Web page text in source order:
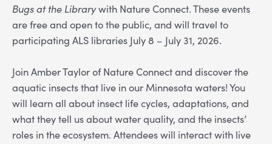
Bugs at the Librarywith Nature Connect. These events
are free and open to the public, and will travel to
participating ALS libraries July 8 – July 31, 2026.
Join Amber Taylor of Nature Connect and discover the
aquatic insects that live in our Minnesota waters! You
will learn all about insect life cycles, adaptations, and
what they tell us about water quality, and the insects’
roles in the ecosystem. Attendees will interact with live